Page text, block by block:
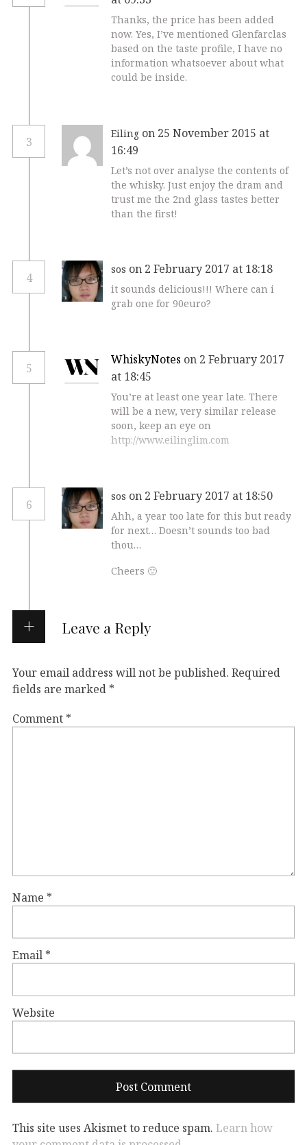
Thanks, the price has been added
now. Yes, I’ve mentioned Glenfarclas
based on the taste profile, I have no
information whatsoever about what
could be inside.
3
Eiling on 25 November 2015 at
16:49
Let’s not over analyse the contents of
the whisky. Just enjoy the dram and
trust me the 2nd glass tastes better
than the first!
4
sos on 2 February 2017 at 18:18
it sounds delicious!!! Where can i
grab one for 90euro?
5
WhiskyNotes on 2 February 2017
at 18:45
You’re at least one year late. There
will be a new, very similar release
soon, keep an eye on
http://www.eilinglim.com
6
sos on 2 February 2017 at 18:50
Ahh, a year too late for this but ready
for next… Doesn’t sounds too bad
thou…
Cheers 🙂
Leave a Reply
Your email address will not be published. Required
fields are marked *
Comment *
Name *
Email *
Website
This site uses Akismet to reduce spam. Learn how